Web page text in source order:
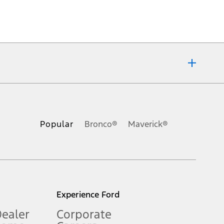
Popular Bronco® Maverick®
Experience Ford
Corporate